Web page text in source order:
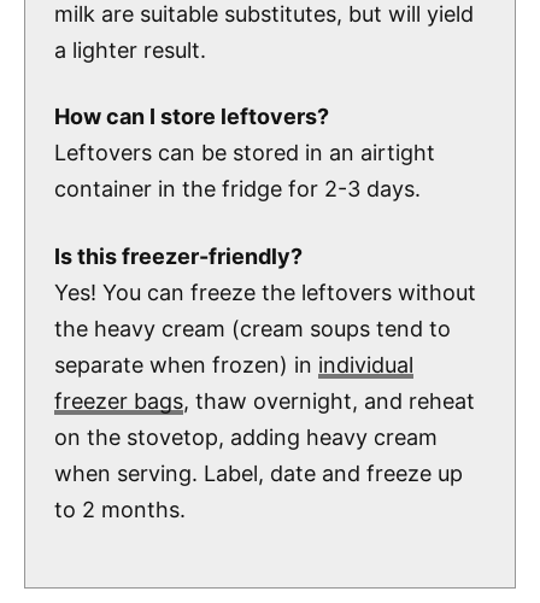
milk are suitable substitutes, but will yield
a lighter result.
How can I store leftovers?
Leftovers can be stored in an airtight
container in the fridge for 2-3 days.
Is this freezer-friendly?
Yes! You can freeze the leftovers without
the heavy cream (cream soups tend to
separate when frozen) in individual
freezer bags, thaw overnight, and reheat
on the stovetop, adding heavy cream
when serving. Label, date and freeze up
to 2 months.